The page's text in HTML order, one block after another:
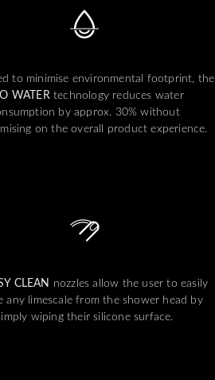
to minimise environmental footprint, the
WATERtechnology reduces water
by approx. 30% without
on the overall product experience.
CLEAN nozzles allow the user to easily
any limescale from the shower head by
wiping their silicone surface.